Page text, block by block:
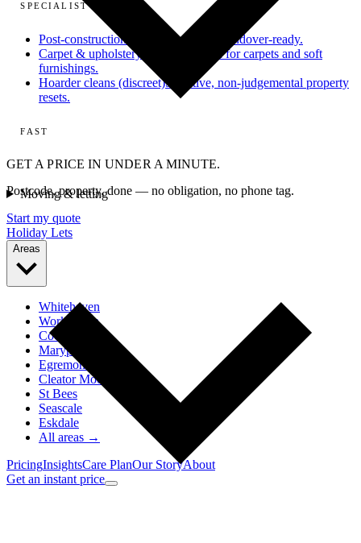
SPECIALIST
Post-construction
From dusty site to handover-ready.
Carpet & upholstery
Deep extraction for carpets and soft
furnishings.
Hoarder cleans (discreet)Sensitive, non-judgemental property
resets.
FAST
GET A PRICE IN UNDER A MINUTE.
Postcode, property, done — no obligation, no phone tag.
Start my quote
Holiday Lets
Areas
Whitehaven
Workington
Cockermouth
Maryport
Egremont
Cleator Moor
St Bees
Seascale
Eskdale
All areas →
PricingInsightsCare PlanOur StoryAbout
Get an instant price
Moving & letting